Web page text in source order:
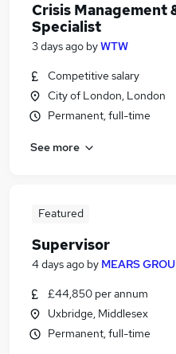
Crisis Management
Specialist
3 days ago byWTW
Competitive salary
City of London, London
Permanent, full-time
See more
Featured
Supervisor
4 days ago by MEARS
£44,850 per annum
Uxbridge, Middlesex
Permanent, full-time